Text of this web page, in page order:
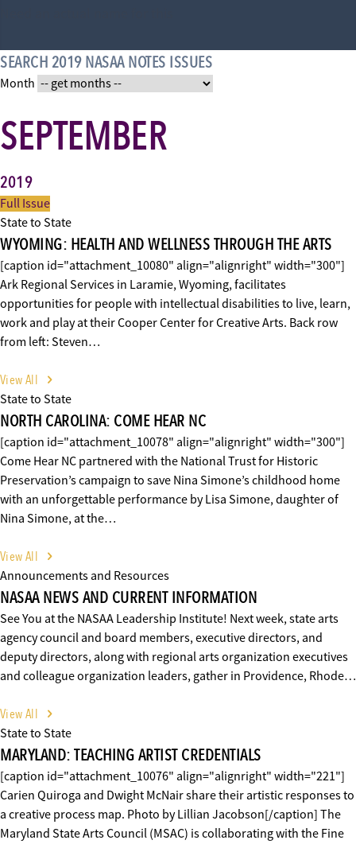
SEARCH 2019 NASAA NOTES ISSUES
Month
SEPTEMBER
2019
Full Issue
State to State
WYOMING: HEALTH AND WELLNESS THROUGH THE ARTS
[caption id="attachment_10080" align="alignright" width="300"]
Ark Regional Services in Laramie, Wyoming, facilitates
opportunities for people with intellectual disabilities to live, learn,
work and play at their Cooper Center for Creative Arts. Back row
from left: Steven…
View All
State to State
NORTH CAROLINA: COME HEAR NC
[caption id="attachment_10078" align="alignright" width="300"]
Come Hear NC partnered with the National Trust for Historic
Preservation’s campaign to save Nina Simone’s childhood home
with an unforgettable performance by Lisa Simone, daughter of
Nina Simone, at the…
View All
Announcements and Resources
NASAA NEWS AND CURRENT INFORMATION
See You at the NASAA Leadership Institute! Next week, state arts
agency council and board members, executive directors, and
deputy directors, along with regional arts organization executives
and colleague organization leaders, gather in Providence, Rhode…
View All
State to State
MARYLAND: TEACHING ARTIST CREDENTIALS
[caption id="attachment_10076" align="alignright" width="221"]
Carien Quiroga and Dwight McNair share their artistic responses to
a creative process map. Photo by Lillian Jacobson[/caption] The
Maryland State Arts Council (MSAC) is collaborating with the Fine